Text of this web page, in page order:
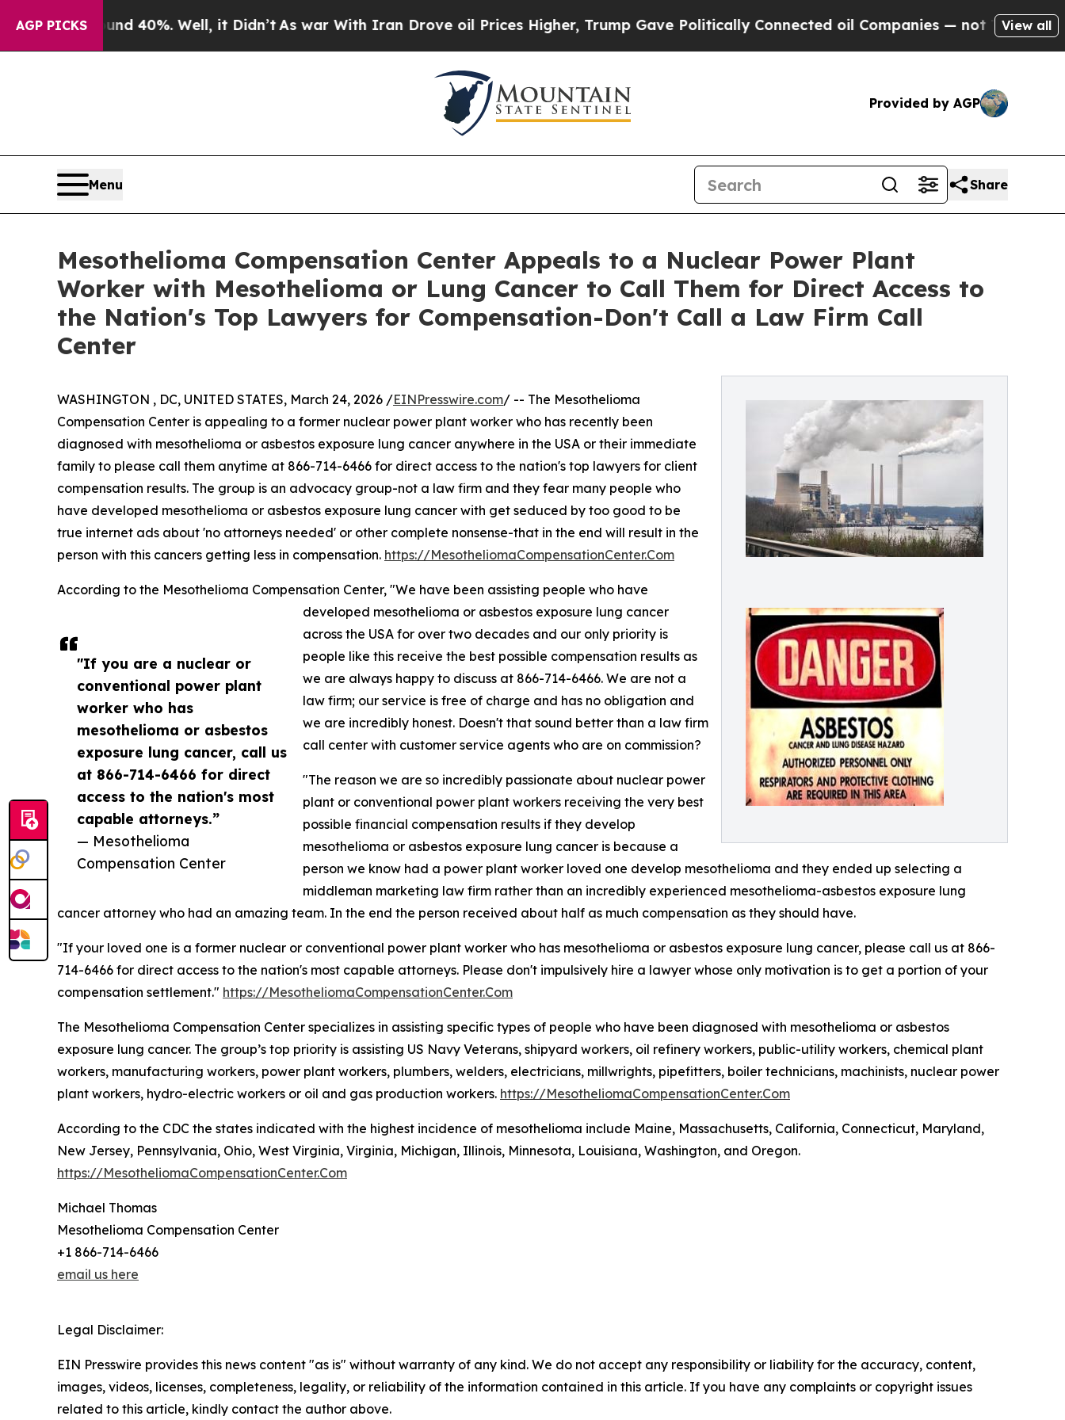
AGP PICKS
Around 40%. Well, it Didn’t As war With Iran Drove oil Prices Higher, Trump Gave Politically Connected oil Companies — not Taxpayers — the
View all
Provided by AGP
Menu Share
Mesothelioma Compensation Center Appeals to a Nuclear Power Plant
Worker with Mesothelioma or Lung Cancer to Call Them for Direct Access to
the Nation's Top Lawyers for Compensation-Don't Call a Law Firm Call
Center
"If you are a nuclear or
conventional power plant
worker who has
mesothelioma or asbestos
exposure lung cancer, call us
at 866-714-6466 for direct
access to the nation's most
capable attorneys.”
— Mesothelioma
Compensation Center
WASHINGTON , DC, UNITED STATES, March 24, 2026 /EINPresswire.com/ -- The Mesothelioma
Compensation Center is appealing to a former nuclear power plant worker who has recently been
diagnosed with mesothelioma or asbestos exposure lung cancer anywhere in the USA or their immediate
family to please call them anytime at 866-714-6466 for direct access to the nation's top lawyers for client
compensation results. The group is an advocacy group-not a law firm and they fear many people who
have developed mesothelioma or asbestos exposure lung cancer with get seduced by too good to be
true internet ads about 'no attorneys needed' or other complete nonsense-that in the end will result in the
person with this cancers getting less in compensation. https://MesotheliomaCompensationCenter.Com
According to the Mesothelioma Compensation Center, "We have been assisting people who have
developed mesothelioma or asbestos exposure lung cancer
across the USA for over two decades and our only priority is
people like this receive the best possible compensation results as
we are always happy to discuss at 866-714-6466. We are not a
law firm; our service is free of charge and has no obligation and
we are incredibly honest. Doesn't that sound better than a law firm
call center with customer service agents who are on commission?
"The reason we are so incredibly passionate about nuclear power
plant or conventional power plant workers receiving the very best
possible financial compensation results if they develop
mesothelioma or asbestos exposure lung cancer is because a
person we know had a power plant worker loved one develop mesothelioma and they ended up selecting a
middleman marketing law firm rather than an incredibly experienced mesothelioma-asbestos exposure lung
cancer attorney who had an amazing team. In the end the person received about half as much compensation as they should have.
"If your loved one is a former nuclear or conventional power plant worker who has mesothelioma or asbestos exposure lung cancer, please call us at 866-
714-6466 for direct access to the nation's most capable attorneys. Please don't impulsively hire a lawyer whose only motivation is to get a portion of your
compensation settlement." https://MesotheliomaCompensationCenter.Com
The Mesothelioma Compensation Center specializes in assisting specific types of people who have been diagnosed with mesothelioma or asbestos
exposure lung cancer. The group’s top priority is assisting US Navy Veterans, shipyard workers, oil refinery workers, public-utility workers, chemical plant
workers, manufacturing workers, power plant workers, plumbers, welders, electricians, millwrights, pipefitters, boiler technicians, machinists, nuclear power
plant workers, hydro-electric workers or oil and gas production workers. https://MesotheliomaCompensationCenter.Com
According to the CDC the states indicated with the highest incidence of mesothelioma include Maine, Massachusetts, California, Connecticut, Maryland,
New Jersey, Pennsylvania, Ohio, West Virginia, Virginia, Michigan, Illinois, Minnesota, Louisiana, Washington, and Oregon.
https://MesotheliomaCompensationCenter.Com
Michael Thomas
Mesothelioma Compensation Center
+1 866-714-6466
email us here
Legal Disclaimer:
EIN Presswire provides this news content "as is" without warranty of any kind. We do not accept any responsibility or liability for the accuracy, content,
images, videos, licenses, completeness, legality, or reliability of the information contained in this article. If you have any complaints or copyright issues
related to this article, kindly contact the author above.